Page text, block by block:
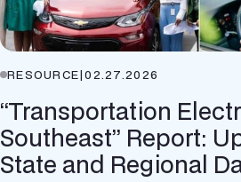
RESOURCE|02.27.2026
“Transportation
Southeast” Report:
State and Regional